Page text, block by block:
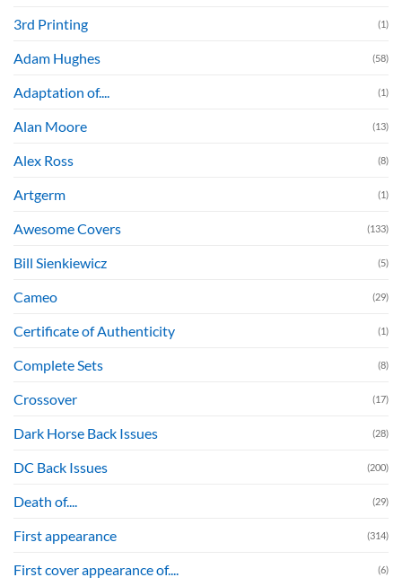
3rd Printing (1)
Adam Hughes (58)
Adaptation of.... (1)
Alan Moore (13)
Alex Ross (8)
Artgerm (1)
Awesome Covers (133)
Bill Sienkiewicz (5)
Cameo (29)
Certificate of Authenticity (1)
Complete Sets (8)
Crossover (17)
Dark Horse Back Issues (28)
DC Back Issues (200)
Death of.... (29)
First appearance (314)
First cover appearance of.... (6)